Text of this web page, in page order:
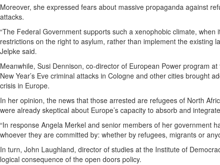
Moreover, she expressed fears about massive propaganda against
attacks.
“The Federal Government supports such a xenophobic climate,
restrictions on the right to asylum, rather than implement the existing
Jelpke said.
Meanwhile, Susi Dennison, co-director of European Power program
New Year’s Eve criminal attacks in Cologne and other cities brought
crisis in Europe.
In her opinion, the news that those arrested are refugees of North
were already skeptical about Europe’s capacity to absorb and
“In response Angela Merkel and senior members of her government
whoever they are committed by: whether by refugees, migrants or
In turn, John Laughland, director of studies at the Institute of
logical consequence of the open doors policy.